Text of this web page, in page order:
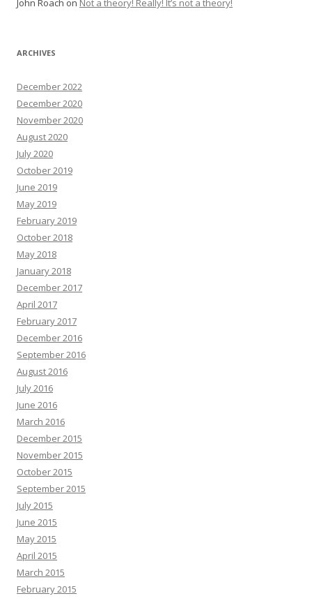
John Roach on Not a theory! Really! It’s not a theory!
ARCHIVES
December 2022
December 2020
November 2020
August 2020
July 2020
October 2019
June 2019
May 2019
February 2019
October 2018
May 2018
January 2018
December 2017
April 2017
February 2017
December 2016
September 2016
August 2016
July 2016
June 2016
March 2016
December 2015
November 2015
October 2015
September 2015
July 2015
June 2015
May 2015
April 2015
March 2015
February 2015